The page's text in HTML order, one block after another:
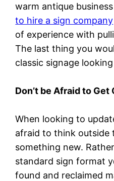
warm antique
to hire a sign company
of experience with
The last thing you
classic signage
Don’t be Afraid to Get
When looking to
afraid to think outside
something new.
standard sign format
found and reclaimed